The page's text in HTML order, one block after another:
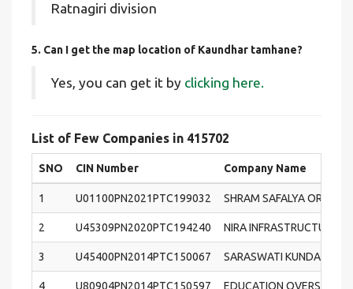
Ratnagiri division
5. Can I get the map location of Kaundhar tamhane?
Yes, you can get it by clicking here.
List of Few Companies in 415702
SNO CIN Number Company Name
1 U01100PN2021PTC199032 SHRAM SAFALYA
2 U45309PN2020PTC194240 NIRA INFRASTRUCTURE
3 U45400PN2014PTC150067 SARASWATI KUNDAI
4 U80904PN2014PTC150597 EDUCATION OVERSEAS